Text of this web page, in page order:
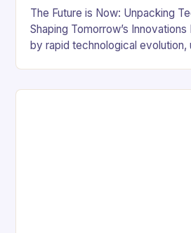
The Future is Now: Unpacking
Shaping Tomorrow’s
by rapid technological evolution,